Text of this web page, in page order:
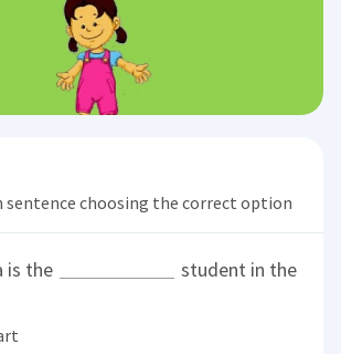
sentence choosing the correct option
is the
student in the